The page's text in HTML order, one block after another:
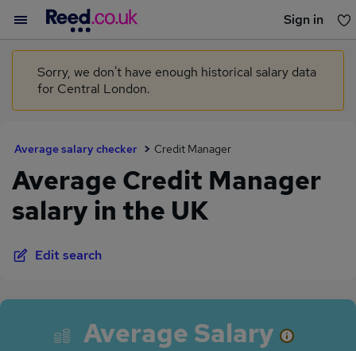
Sign in
You haven't saved any jobs yet
Sorry, we don't have enough historical salary data
for Central London.
Average salary checker Credit Manager
Average Credit Manager
salary in the UK
Edit search
Average Salary